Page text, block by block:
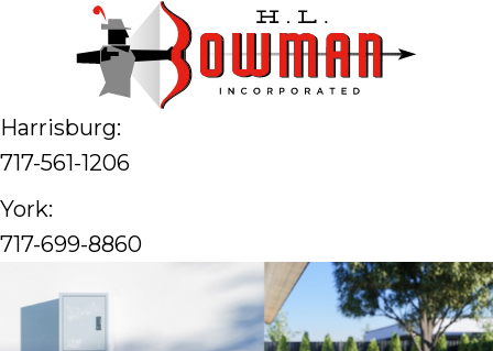
Harrisburg:
717-561-1206
York:
717-699-8860